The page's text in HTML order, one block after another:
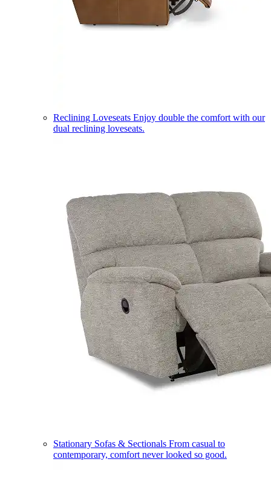
Reclining Loveseats Enjoy double the comfort with our
dual reclining loveseats.
Stationary Sofas & Sectionals From casual to
contemporary, comfort never looked so good.